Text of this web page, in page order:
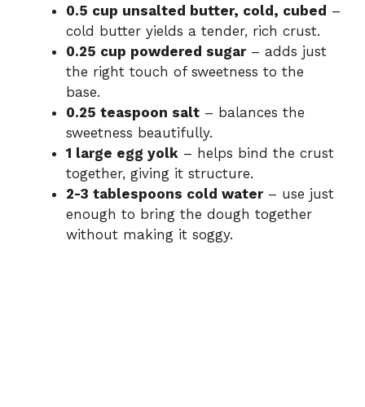
0.5 cup unsalted butter, cold, cubed –
cold butter yields a tender, rich crust.
0.25 cup powdered sugar– adds just
the right touch of sweetness to the
base.
0.25 teaspoon salt – balances the
sweetness beautifully.
1 large egg yolk – helps bind the crust
together, giving it structure.
2-3 tablespoons cold water– use just
enough to bring the dough together
without making it soggy.